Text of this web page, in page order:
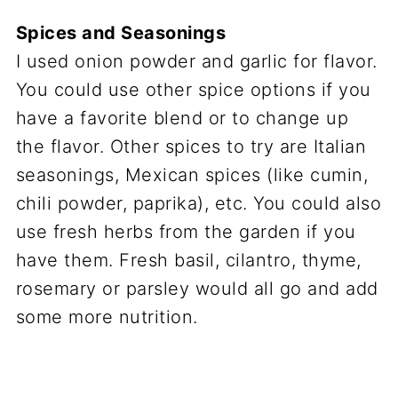
Spices and Seasonings
I used onion powder and garlic for flavor.
You could use other spice options if you
have a favorite blend or to change up
the flavor. Other spices to try are Italian
seasonings, Mexican spices (like cumin,
chili powder, paprika), etc. You could also
use fresh herbs from the garden if you
have them. Fresh basil, cilantro, thyme,
rosemary or parsley would all go and add
some more nutrition.